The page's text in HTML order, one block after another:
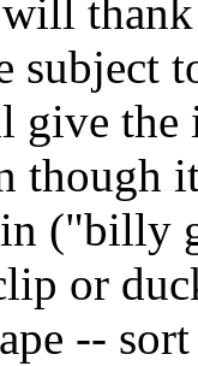
subject
give the
though
("billy
or
--